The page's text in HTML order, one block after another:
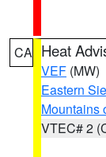
CA Heat
VEF (MW)
Eastern
Mountains
VTEC# 2